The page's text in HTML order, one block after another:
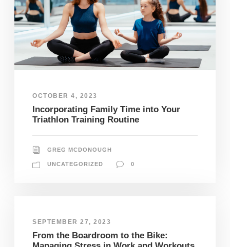
OCTOBER 4, 2023
Incorporating Family Time into Your
Triathlon Training Routine
GREG MCDONOUGH
UNCATEGORIZED 0
SEPTEMBER 27, 2023
From the Boardroom to the Bike: